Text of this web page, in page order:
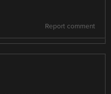
Report comment